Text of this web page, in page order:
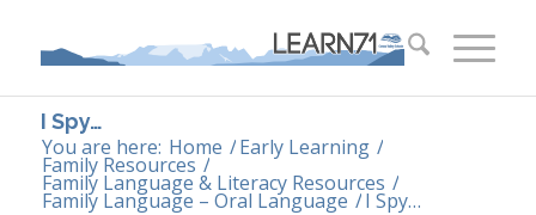
I Spy…
You are here: Home /Early Learning /
Family Resources /
Family Language & Literacy Resources /
Family Language – Oral Language /I Spy…